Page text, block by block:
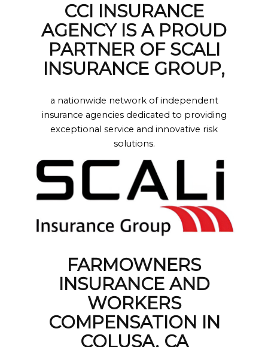
CCI INSURANCE
AGENCY IS A PROUD
PARTNER OF SCALI
INSURANCE GROUP,
a nationwide network of independent
insurance agencies dedicated to providing
exceptional service and innovative risk
solutions.
FARMOWNERS
INSURANCE AND
WORKERS
COMPENSATION IN
COLUSA, CA